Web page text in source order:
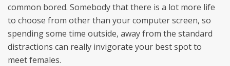
common bored. Somebody that there is a lot more life
to choose from other than your computer screen, so
spending some time outside, away from the standard
distractions can really invigorate your best spot to
meet females.